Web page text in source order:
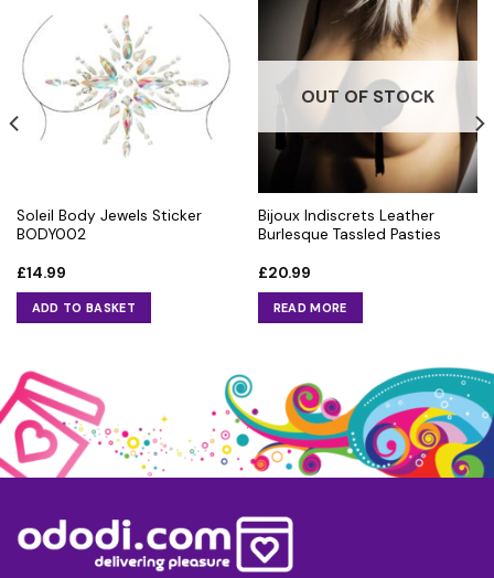
Soleil Body Jewels Sticker
BODY002
£14.99
ADD TO BASKET
OUT OF STOCK
Bijoux Indiscrets Leather
Burlesque Tassled Pasties
£20.99
READ MORE